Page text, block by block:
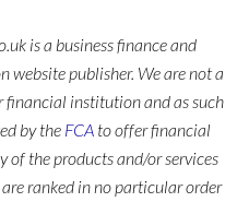
is a business finance and
website publisher. We are not a
financial institution and as such
by the FCA to offer financial
of the products and/or services
ranked in no particular order